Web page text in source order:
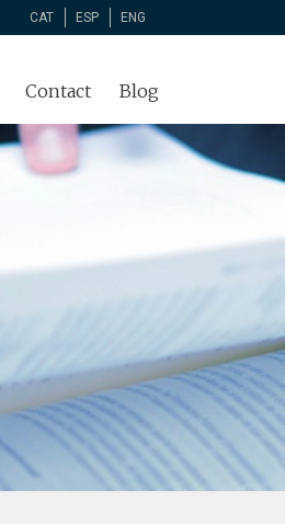
CAT ESP ENG
Contact Blog